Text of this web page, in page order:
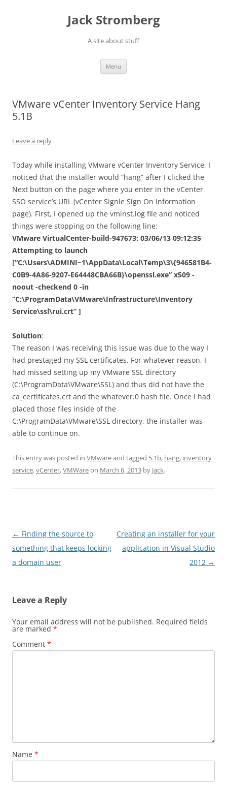
Jack Stromberg
A site about stuff
Menu
VMware vCenter Inventory Service Hang
5.1B
Leave a reply
Today while installing VMware vCenter Inventory Service, I
noticed that the installer would “hang” after I clicked the
Next button on the page where you enter in the vCenter
SSO service’s URL (vCenter Signle Sign On Information
page). First, I opened up the vminst.log file and noticed
things were stopping on the following line:
VMware VirtualCenter-build-947673: 03/06/13 09:12:35
Attempting to launch
[“C:\Users\ADMINI~1\AppData\Local\Temp\3\{946581B4-
C0B9-4A86-9207-E64448CBA66B}\openssl.exe” x509 -
noout -checkend 0 -in
“C:\ProgramData\VMware\Infrastructure\Inventory
Service\ssl\rui.crt” ]
Solution:
The reason I was receiving this issue was due to the way I
had prestaged my SSL certificates. For whatever reason, I
had missed setting up my VMware SSL directory
(C:\ProgramData\VMware\SSL) and thus did not have the
ca_certificates.crt and the whatever.0 hash file. Once I had
placed those files inside of the
C:\ProgramData\VMware\SSL directory, the installer was
able to continue on.
This entry was posted in VMwareand tagged 5.1b, hang, inventory
service,vCenter,VMWareon March 6, 2013 by Jack.
Post
navigation
← Finding the source to
something that keeps locking
a domain user
Creating an installer for your
application in Visual Studio
2012 →
Leave a Reply
Your email address will not be published. Required fields
are marked *
Comment *
Name *